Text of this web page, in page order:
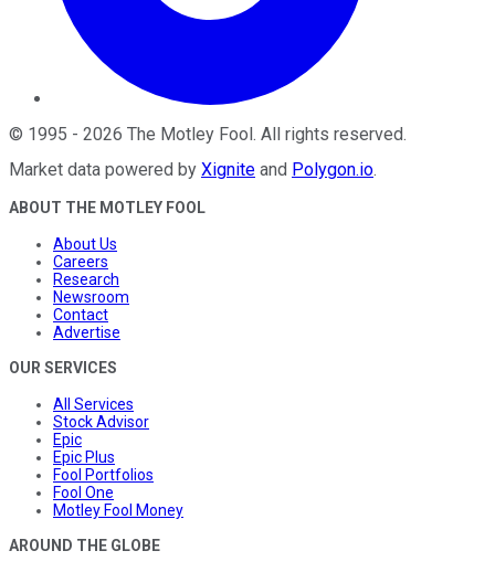
© 1995 - 2026 The Motley Fool. All rights reserved.
Market data powered by Xignite and Polygon.io.
ABOUT THE MOTLEY FOOL
About Us
Careers
Research
Newsroom
Contact
Advertise
OUR SERVICES
All Services
Stock Advisor
Epic
Epic Plus
Fool Portfolios
Fool One
Motley Fool Money
AROUND THE GLOBE